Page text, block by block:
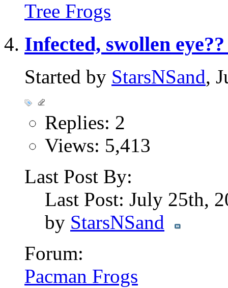
Tree Frogs
Infected, swollen
Started by StarsNSand,
Replies: 2
Views: 5,413
Last Post By:
Last Post: July 25th,
by StarsNSand
Forum:
Pacman Frogs